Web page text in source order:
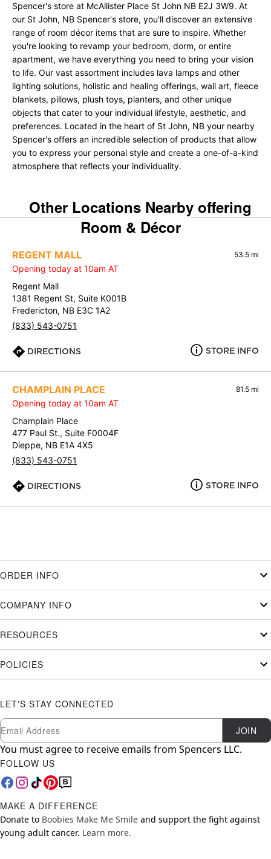
Spencer's store at McAllister Place St John NB E2J 3W9. At
our St John, NB Spencer's store, you'll discover an extensive
range of room décor items that are sure to inspire. Whether
you're looking to revamp your bedroom, dorm, or entire
apartment, we have everything you need to bring your vision
to life. Our vast assortment includes lava lamps and other
lighting solutions, holistic and healing offerings, wall art, fleece
blankets, pillows, plush toys, planters, and other unique
objects that cater to your individual lifestyle, aesthetic, and
preferences. Located in the heart of St John, NB your nearby
Spencer's offers an incredible selection of products that allow
you to express your personal style and create a one-of-a-kind
atmosphere that reflects your individuality.
Other Locations Nearby offering
Room & Décor
REGENT MALL 53.5 mi
Opening today at 10am AT
Regent Mall
1381 Regent St, Suite K001B
Fredericton, NB E3C 1A2
(833) 543-0751
DIRECTIONS STORE INFO
CHAMPLAIN PLACE 81.5 mi
Opening today at 10am AT
Champlain Place
477 Paul St., Suite F0004F
Dieppe, NB E1A 4X5
(833) 543-0751
DIRECTIONS STORE INFO
ORDER INFO
COMPANY INFO
RESOURCES
POLICIES
LET'S STAY CONNECTED
Newsletter Subscription
Email JOIN
You must agree to receive emails from Spencers LLC.
FOLLOW US
MAKE A DIFFERENCE
Donate to Boobies Make Me Smile and support the fight against
young adult cancer. Learn more.